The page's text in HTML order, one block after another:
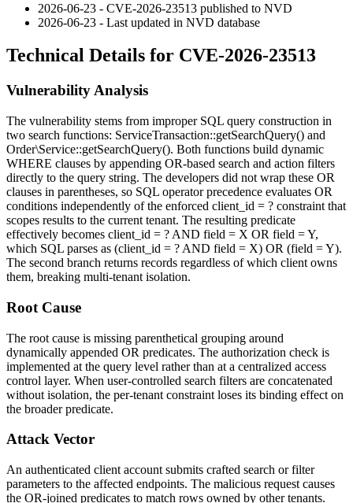
2026-06-23 - CVE-2026-23513 published to NVD
2026-06-23 - Last updated in NVD database
Technical Details for CVE-2026-23513
Vulnerability Analysis
The vulnerability stems from improper SQL query construction in
two search functions: ServiceTransaction::getSearchQuery() and
Order\Service::getSearchQuery(). Both functions build dynamic
WHERE clauses by appending OR-based search and action filters
directly to the query string. The developers did not wrap these OR
clauses in parentheses, so SQL operator precedence evaluates OR
conditions independently of the enforced client_id = ? constraint that
scopes results to the current tenant. The resulting predicate
effectively becomes client_id = ? AND field = X OR field = Y,
which SQL parses as (client_id = ? AND field = X) OR (field = Y).
The second branch returns records regardless of which client owns
them, breaking multi-tenant isolation.
Root Cause
The root cause is missing parenthetical grouping around
dynamically appended OR predicates. The authorization check is
implemented at the query level rather than at a centralized access
control layer. When user-controlled search filters are concatenated
without isolation, the per-tenant constraint loses its binding effect on
the broader predicate.
Attack Vector
An authenticated client account submits crafted search or filter
parameters to the affected endpoints. The malicious request causes
the OR-joined predicates to match rows owned by other tenants.